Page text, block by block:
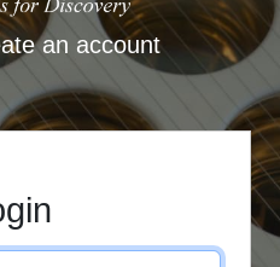
an account